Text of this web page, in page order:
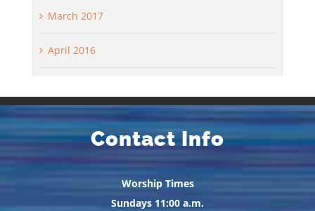
March 2017
April 2016
Contact Info
Worship Times
Sundays 11:00 a.m.